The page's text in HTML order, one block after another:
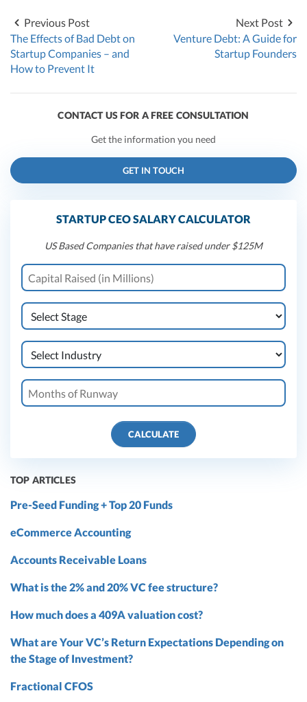
Previous Post
The Effects of Bad Debt on
Startup Companies – and
How to Prevent It
Next Post
Venture Debt: A Guide for
Startup Founders
CONTACT US FOR A FREE CONSULTATION
Get the information you need
GET IN TOUCH
STARTUP CEO SALARY CALCULATOR
US Based Companies that have raised under $125M
CALCULATE
TOP ARTICLES
Pre-Seed Funding + Top 20 Funds
eCommerce Accounting
Accounts Receivable Loans
What is the 2% and 20% VC fee structure?
How much does a 409A valuation cost?
What are Your VC’s Return Expectations Depending on
the Stage of Investment?
Fractional CFOS